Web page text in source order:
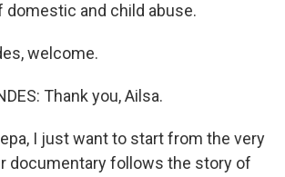
domestic and child abuse.
welcome.
Thank you, Ailsa.
I just want to start from the very
documentary follows the story of